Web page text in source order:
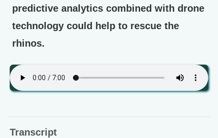
predictive analytics combined with drone
technology could help to rescue the
rhinos.
Transcript